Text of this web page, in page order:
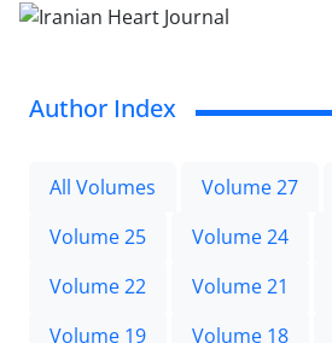
Author Index
All Volumes Volume 27
Volume 25
Volume 24
Volume 22
Volume 21
Volume 19
Volume 18